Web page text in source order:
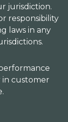
jurisdiction.
responsibility
laws in any
in customer